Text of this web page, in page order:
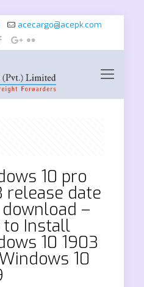
acecargo@acepk.com
10 pro
release date
–
to Install
10 1903
10